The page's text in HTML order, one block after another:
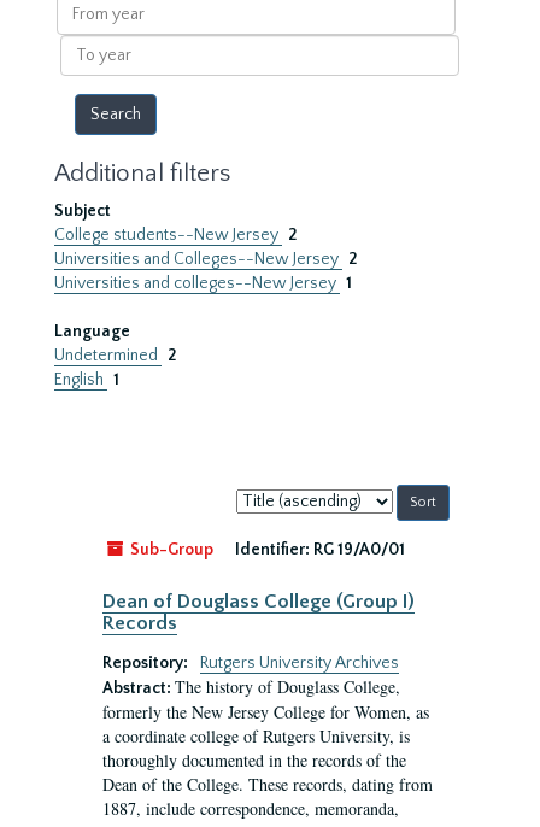
From
year
To
year
Additional filters
Subject
College students--New Jersey 2
Universities and Colleges--New Jersey 2
Universities and colleges--New Jersey 1
Language
Undetermined
2
English 1
Sort
by:
Sub-Group
Identifier: RG 19/A0/01
Dean of Douglass College (Group I)
Records
Repository:
Rutgers University Archives
Abstract: The history of Douglass College,
formerly the New Jersey College for Women, as
a coordinate college of Rutgers University, is
thoroughly documented in the records of the
Dean of the College. These records, dating from
1887, include correspondence, memoranda,